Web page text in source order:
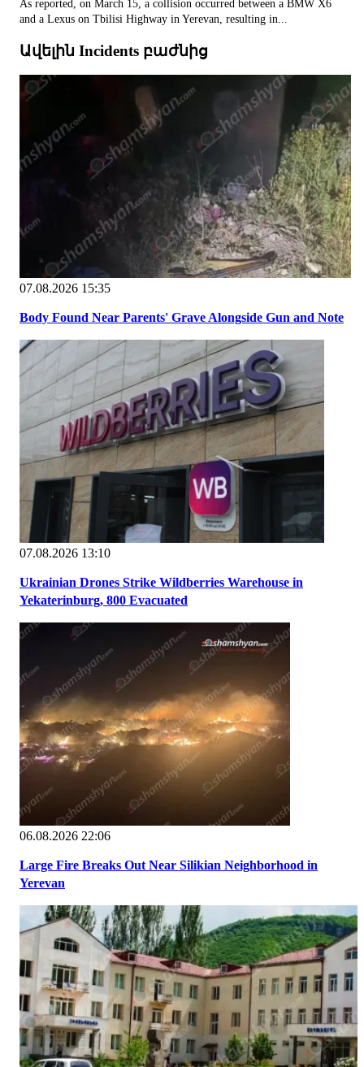
As reported, on March 15, a collision occurred between a BMW X6
and a Lexus on Tbilisi Highway in Yerevan, resulting in...
Ավելին Incidents բաժնից
07.08.2026 15:35
Body Found Near Parents' Grave Alongside Gun and Note
07.08.2026 13:10
Ukrainian Drones Strike Wildberries Warehouse in
Yekaterinburg, 800 Evacuated
06.08.2026 22:06
Large Fire Breaks Out Near Silikian Neighborhood in
Yerevan